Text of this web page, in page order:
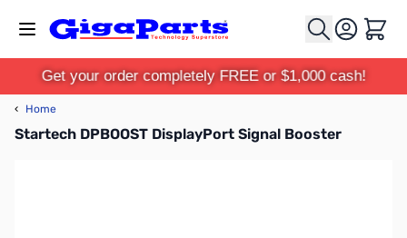
Cart
Get your order completely FREE or $1,000 cash!
‹ Home
Startech DPBOOST DisplayPort Signal Booster